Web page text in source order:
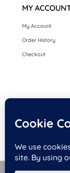
MY
My Account
Order History
Checkout
FRONT